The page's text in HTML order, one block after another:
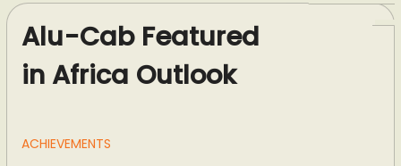
Alu-Cab Featured
in Africa Outlook
ACHIEVEMENTS